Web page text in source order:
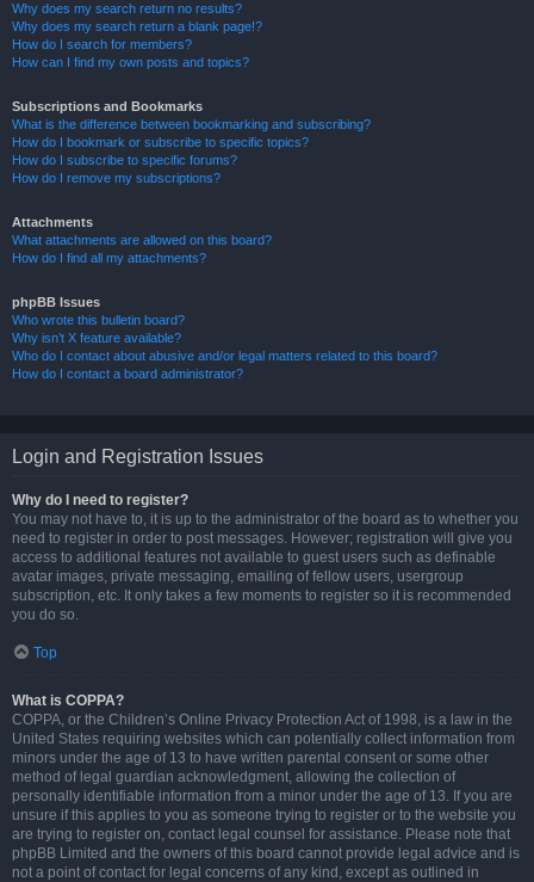
Why does my search return no results?
Why does my search return a blank page!?
How do I search for members?
How can I find my own posts and topics?
Subscriptions and Bookmarks
What is the difference between bookmarking and subscribing?
How do I bookmark or subscribe to specific topics?
How do I subscribe to specific forums?
How do I remove my subscriptions?
Attachments
What attachments are allowed on this board?
How do I find all my attachments?
phpBB Issues
Who wrote this bulletin board?
Why isn’t X feature available?
Who do I contact about abusive and/or legal matters related to this board?
How do I contact a board administrator?
Login and Registration Issues
Why do I need to register?
You may not have to, it is up to the administrator of the board as to whether you
need to register in order to post messages. However; registration will give you
access to additional features not available to guest users such as definable
avatar images, private messaging, emailing of fellow users, usergroup
subscription, etc. It only takes a few moments to register so it is recommended
you do so.
Top
What is COPPA?
COPPA, or the Children’s Online Privacy Protection Act of 1998, is a law in the
United States requiring websites which can potentially collect information from
minors under the age of 13 to have written parental consent or some other
method of legal guardian acknowledgment, allowing the collection of
personally identifiable information from a minor under the age of 13. If you are
unsure if this applies to you as someone trying to register or to the website you
are trying to register on, contact legal counsel for assistance. Please note that
phpBB Limited and the owners of this board cannot provide legal advice and is
not a point of contact for legal concerns of any kind, except as outlined in